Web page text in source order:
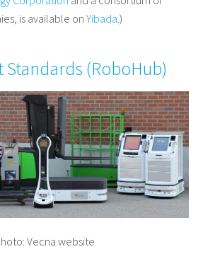
is available on Yibada.)
(RoboHub)
Vecna website